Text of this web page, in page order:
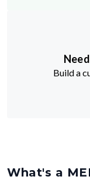
Build a
What's a